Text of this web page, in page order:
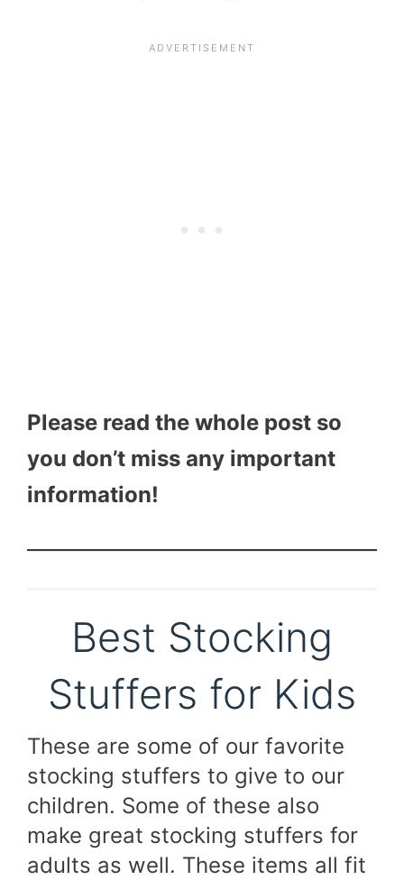
Please read the whole post so
you don’t miss any important
information!
Best Stocking
Stuffers for Kids
These are some of our favorite
stocking stuffers to give to our
children. Some of these also
make great stocking stuffers for
adults as well. These items all fit